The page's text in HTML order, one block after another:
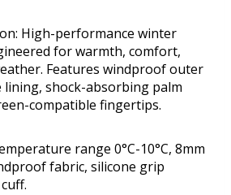
High-performance winter
for warmth, comfort,
Features windproof outer
lining, shock-absorbing palm
compatible fingertips.
range 0°C-10°C, 8mm
fabric, silicone grip